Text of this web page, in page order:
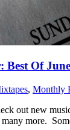
Best Of
, Monthly
out new
more.